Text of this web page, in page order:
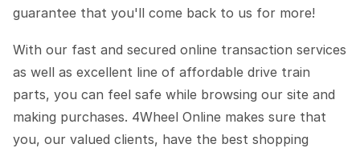
guarantee that you'll come back to us for more!
With our fast and secured online transaction services
as well as excellent line of affordable drive train
parts, you can feel safe while browsing our site and
making purchases. 4Wheel Online makes sure that
you, our valued clients, have the best shopping